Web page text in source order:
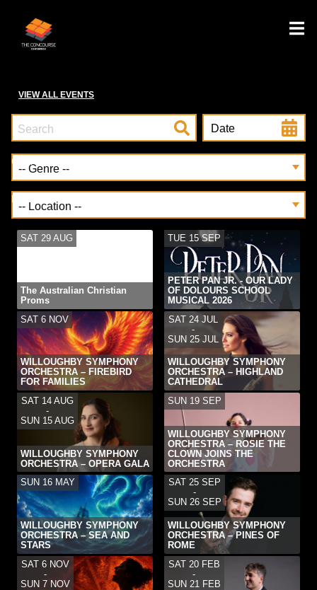
VIEW ALL EVENTS
Date
Genre
Location
SAT 29 AUG
The Australian Christian
Proms
TUE 15 SEP
PETER PAN JR. - OUR LADY
OF DOLOURS SCHOOL
MUSICAL 2026
SAT 6 NOV
WILLOUGHBY SYMPHONY
ORCHESTRA – FIREBIRD
FOR FAMILIES
SAT 24 JUL
-
SUN 25 JUL
WILLOUGHBY SYMPHONY
ORCHESTRA – HIGHLAND
CATHEDRAL
SAT 14 AUG
-
SUN 15 AUG
WILLOUGHBY SYMPHONY
ORCHESTRA – OPERA GALA
SUN 19 SEP
WILLOUGHBY SYMPHONY
ORCHESTRA – ROSIE THE
CLOWN JOINS THE
ORCHESTRA
SUN 16 MAY
WILLOUGHBY SYMPHONY
ORCHESTRA – SEA AND
STARS
SAT 25 SEP
-
SUN 26 SEP
WILLOUGHBY SYMPHONY
ORCHESTRA – PINES OF
ROME
SAT 6 NOV
-
SUN 7 NOV
SAT 20 FEB
-
SUN 21 FEB